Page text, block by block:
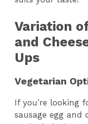
Variation
and
Ups
Vegetarian
If you’re looking
sausage egg and